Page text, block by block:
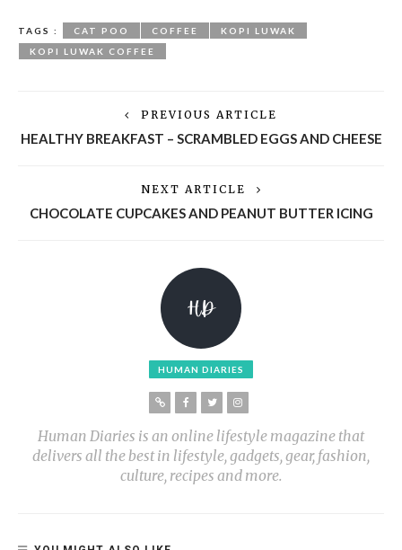
TAGS : CAT POO COFFEE
KOPI LUWAK
KOPI LUWAK COFFEE
PREVIOUS ARTICLE
HEALTHY BREAKFAST – SCRAMBLED EGGS AND CHEESE
NEXT ARTICLE
CHOCOLATE CUPCAKES AND PEANUT BUTTER ICING
HUMAN DIARIES
Human Diaries is an online lifestyle magazine that
delivers all the best in lifestyle, gadgets, gear, fashion,
culture, recipes and more.